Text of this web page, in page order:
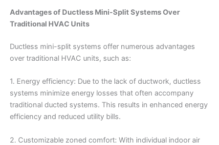
Advantages of Ductless Mini-Split Systems Over
Traditional HVAC Units
Ductless mini-split systems offer numerous advantages
over traditional HVAC units, such as:
1. Energy efficiency: Due to the lack of ductwork, ductless
systems minimize energy losses that often accompany
traditional ducted systems. This results in enhanced energy
efficiency and reduced utility bills.
2. Customizable zoned comfort: With individual indoor air